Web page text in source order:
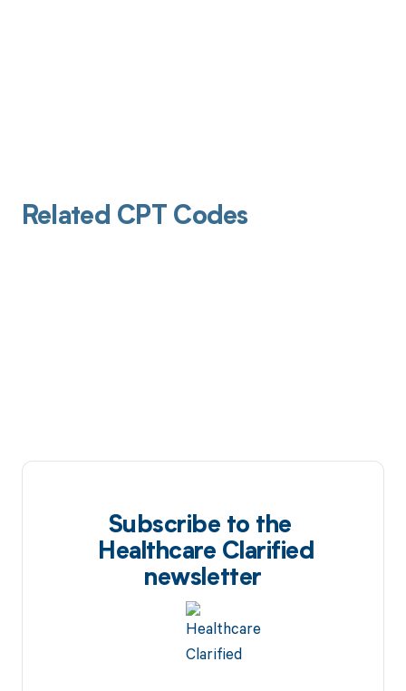
Related CPT Codes
Subscribe to the
Healthcare Clarified
newsletter